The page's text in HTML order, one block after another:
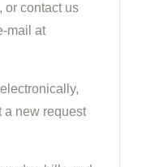
or contact us
mail at
a new request